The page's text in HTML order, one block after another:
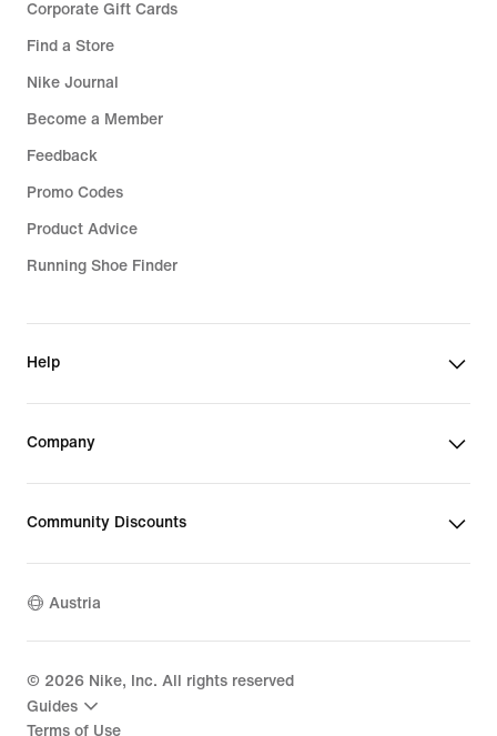
Corporate Gift Cards
Find a Store
Nike Journal
Become a Member
Feedback
Promo Codes
Product Advice
Running Shoe Finder
Help
Company
Community Discounts
Austria
© 2026 Nike, Inc. All rights reserved
Guides
Terms of Use